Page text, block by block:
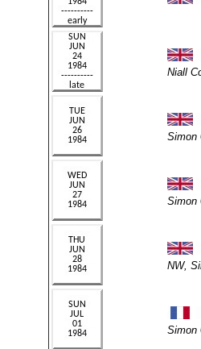
Niall
Simon
Simon
NW,
Simon